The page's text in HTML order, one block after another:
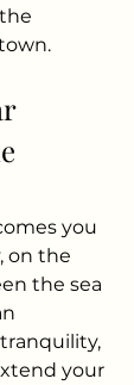
you
on the
the sea
your